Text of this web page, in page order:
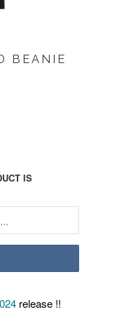
BEANIE
IS
release !!